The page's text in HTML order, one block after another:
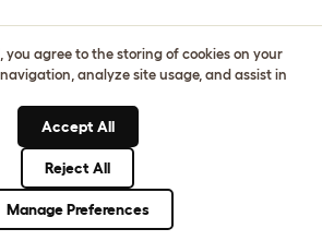
you agree to the storing of cookies on your
analyze site usage, and assist in
Accept All
Reject All
Manage Preferences